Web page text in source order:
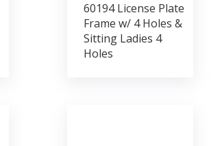
60194 License Plate
Frame w/ 4 Holes &
Sitting Ladies 4
Holes